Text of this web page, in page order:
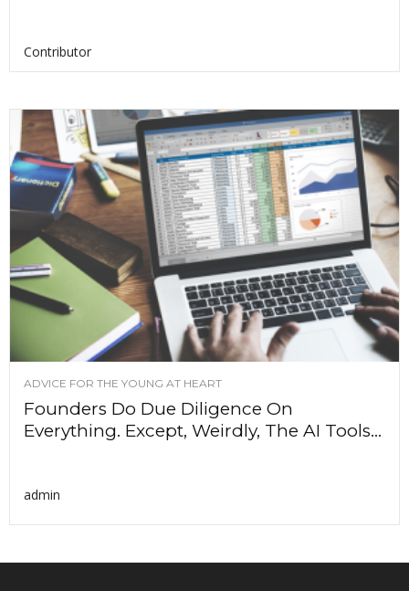
Contributor
ADVICE FOR THE YOUNG AT HEART
Founders Do Due Diligence On
Everything. Except, Weirdly, The AI Tools...
admin